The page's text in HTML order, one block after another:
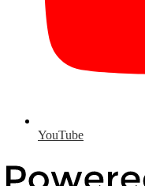
YouTube